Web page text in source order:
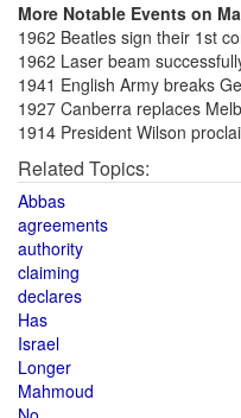
More Notable Events on
1962 Beatles sign their 1st
1962 Laser beam
1941 English Army breaks
1927 Canberra replaces
1914 President Wilson
Related Topics:
Abbas
agreements
authority
claiming
declares
Has
Israel
Longer
Mahmoud